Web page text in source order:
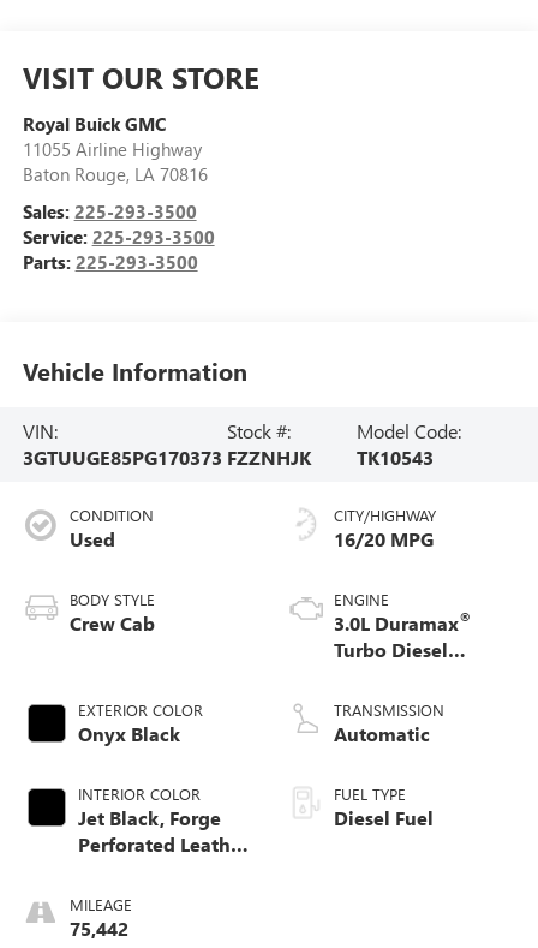
VISIT OUR STORE
Royal Buick GMC
11055 Airline Highway
Baton Rouge, LA 70816
Sales: 225-293-3500
Service: 225-293-3500
Parts: 225-293-3500
Vehicle Information
VIN:
3GTUUGE85PG170373
Stock #:
FZZNHJK
Model Code:
TK10543
CONDITION
Used
BODY STYLE
Crew Cab
EXTERIOR COLOR
Onyx Black
INTERIOR COLOR
Jet Black, Forge
Perforated Leather
MILEAGE
75,442
CITY/HIGHWAY
16/20 MPG
ENGINE
3.0L Duramax®
Turbo Diesel
TRANSMISSION
Automatic
FUEL TYPE
Diesel Fuel